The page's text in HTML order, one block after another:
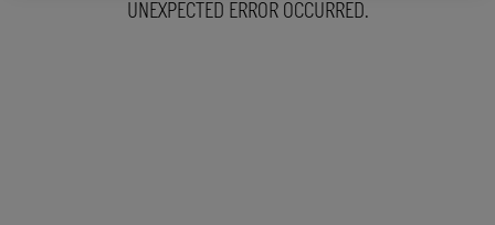
UNEXPECTED ERROR OCCURRED.